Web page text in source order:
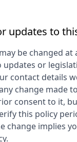
updates to
be changed
or
contact details
change made
consent to it,
this policy
change implies